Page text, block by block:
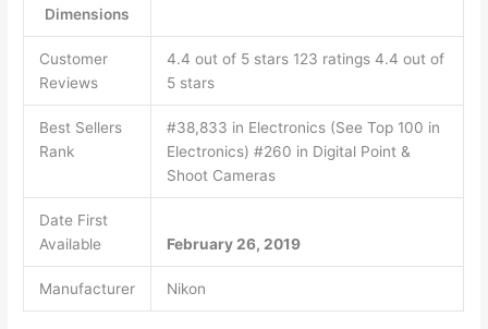
Dimensions
Customer
Reviews
4.4 out of 5 stars 123 ratings 4.4 out of
5 stars
Best Sellers
Rank
#38,833 in Electronics (See Top 100 in
Electronics) #260 in Digital Point &
Shoot Cameras
Date First
Available
February 26, 2019
Manufacturer Nikon